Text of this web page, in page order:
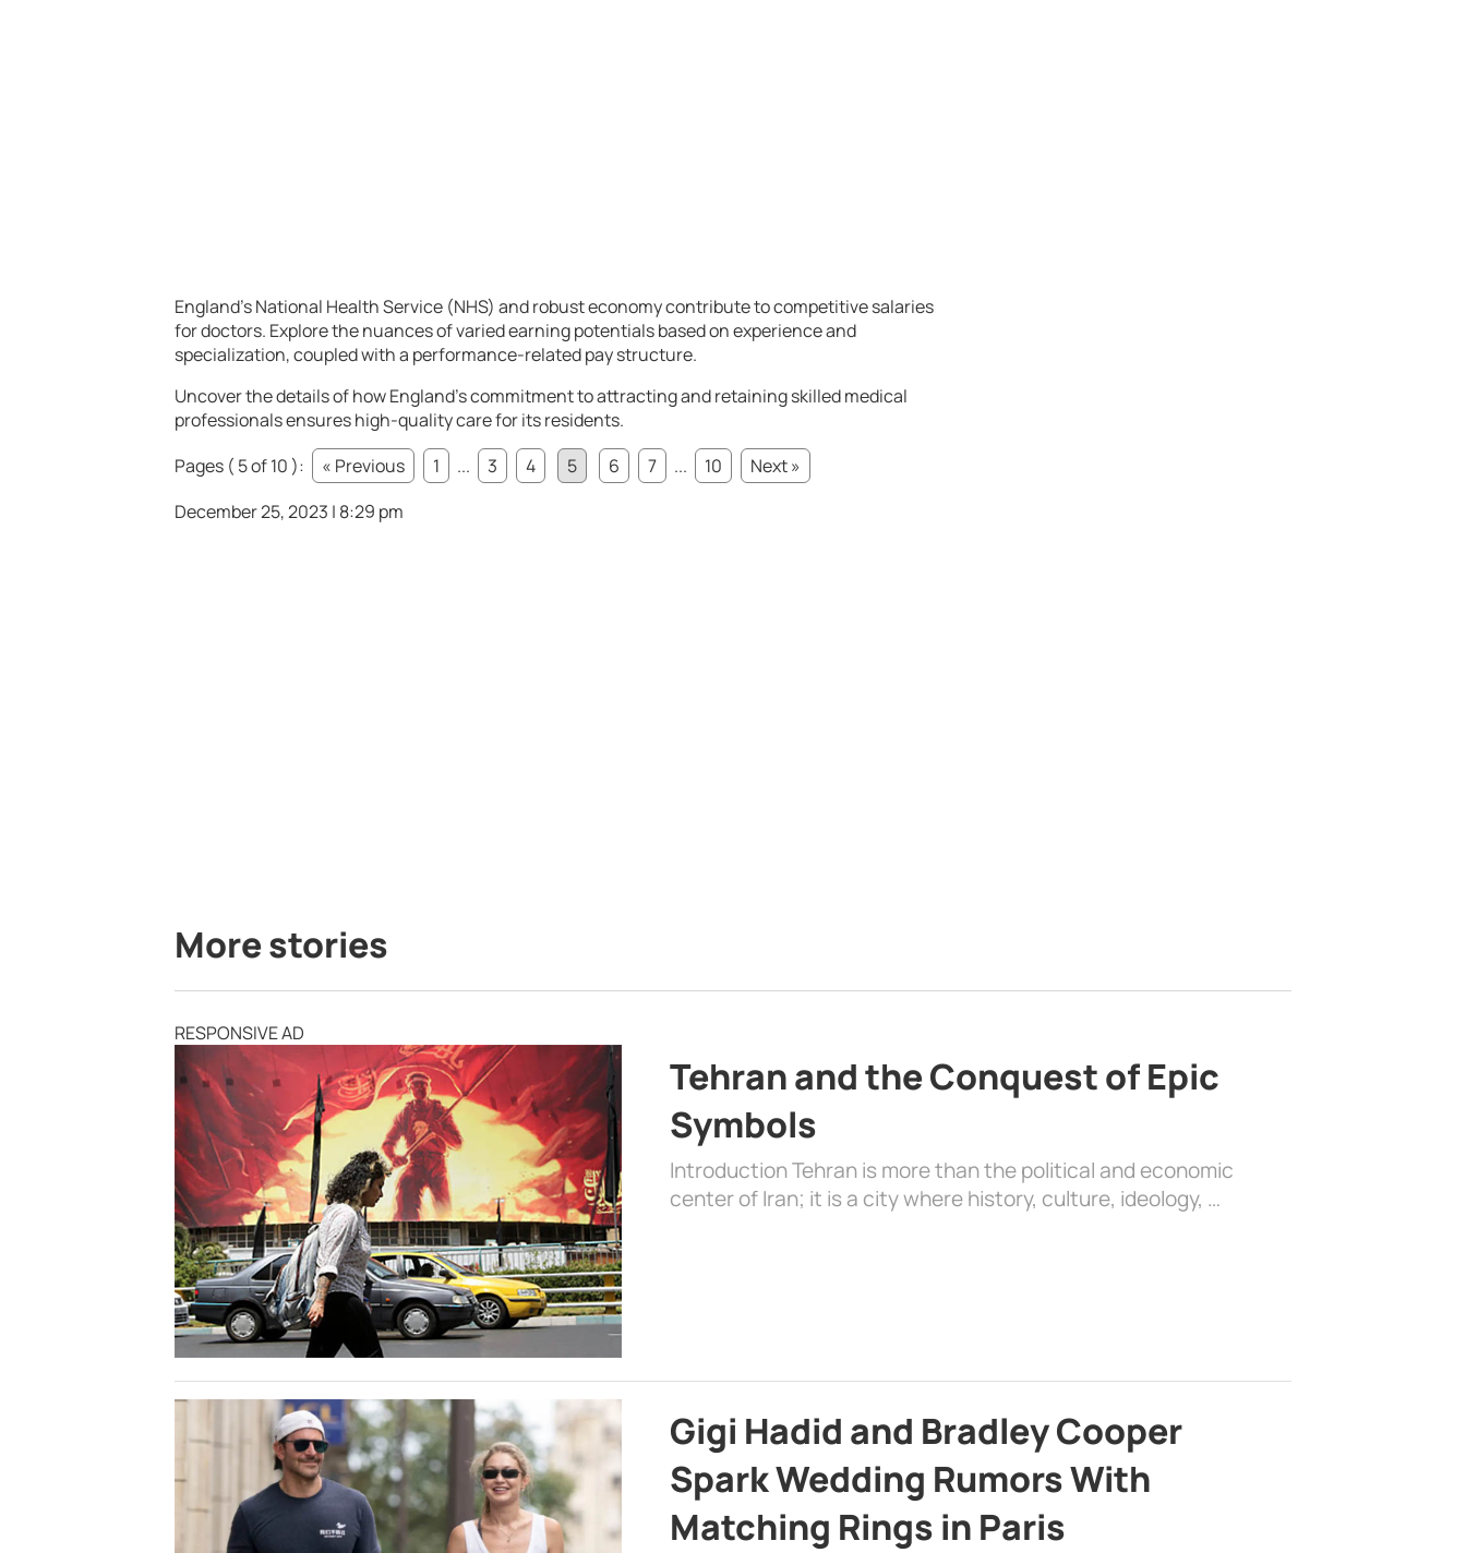
England’s National Health Service (NHS) and robust economy contribute to competitive salaries
for doctors. Explore the nuances of varied earning potentials based on experience and
specialization, coupled with a performance-related pay structure.
Uncover the details of how England’s commitment to attracting and retaining skilled medical
professionals ensures high-quality care for its residents.
Pages ( 5 of 10 ):
« Previous 1 ... 3 4 5 6 7 ... 10
Next »
December 25, 2023 | 8:29 pm
More stories
RESPONSIVE AD
Tehran and the Conquest of Epic
Symbols
Introduction Tehran is more than the political and economic
center of Iran; it is a city where history, culture, ideology, …
Gigi Hadid and Bradley Cooper
Spark Wedding Rumors With
Matching Rings in Paris